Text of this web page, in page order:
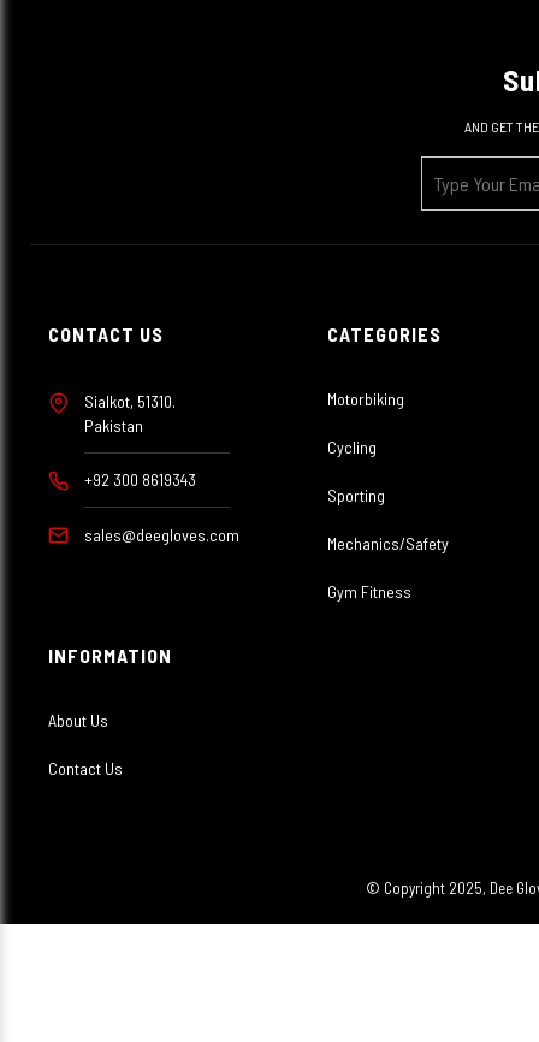
AND GET
CONTACT US
Sialkot, 51310.
Pakistan
+92 300 8619343
sales@deegloves.com
CATEGORIES
Motorbiking
Cycling
Sporting
Mechanics/Safety
Gym Fitness
INFORMATION
About Us
Contact Us
© Copyright 2025, Dee